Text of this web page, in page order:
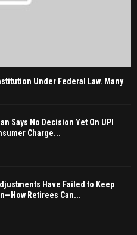
Under Federal Law. Many
Says No Decision Yet On UPI
Charge...
Have Failed to Keep
Retirees Can...